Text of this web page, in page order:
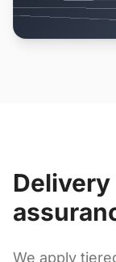
We apply